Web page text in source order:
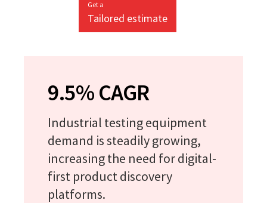
Get a
Tailored estimate
9.5% CAGR
Industrial testing equipment
demand is steadily growing,
increasing the need for digital-
first product discovery
platforms.